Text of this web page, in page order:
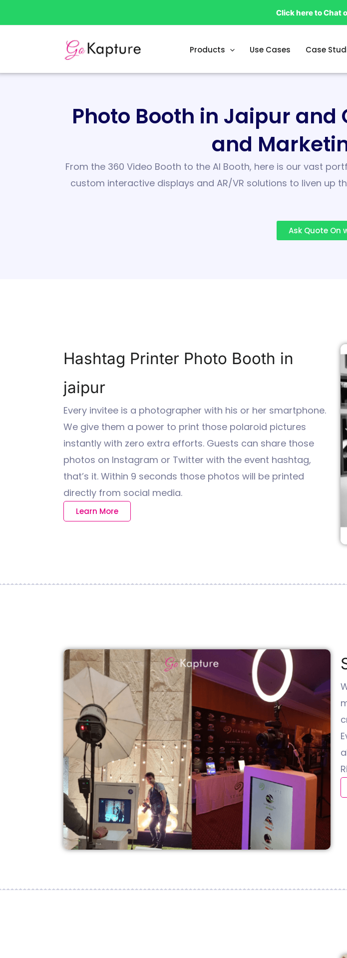
to
Click here to Chat
Products Use Cases Case
Photo Booth in Jaipur
and
From the 360 Video Booth to the AI Booth, here is our vast
custom interactive displays and AR/VR solutions to liven up
Ask Quote On
Hashtag Printer Photo Booth in
jaipur
Every invitee is a photographer with his or her smartphone.
We give them a power to print those polaroid pictures
instantly with zero extra efforts. Guests can share those
photos on Instagram or Twitter with the event hashtag,
that’s it. Within 9 seconds those photos will be printed
directly from social media.
Learn More